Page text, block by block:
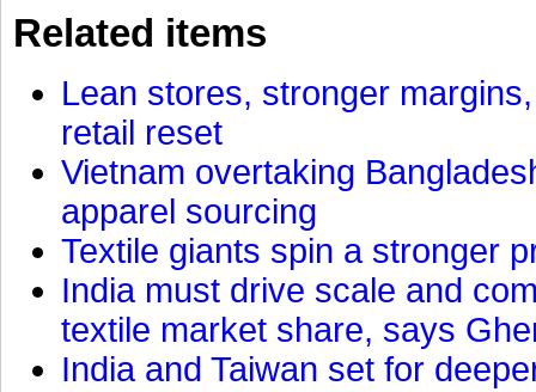
Related items
Lean stores, stronger
retail reset
Vietnam overtaking
apparel sourcing
Textile giants spin a stronger
India must drive scale and
textile market share, says
India and Taiwan set for